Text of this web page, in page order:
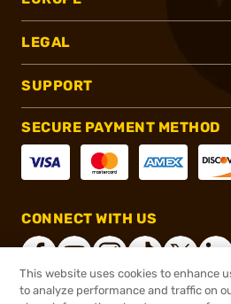
LEGAL
SUPPORT
SECURE PAYMENT METHOD
CONNECT WITH US
This website uses cookies to enhance
to analyze performance and traffic on